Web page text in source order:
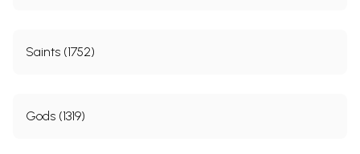
Saints (1752)
Gods (1319)